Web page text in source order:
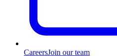
CareersJoin our team